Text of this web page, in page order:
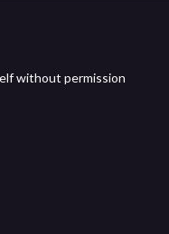
without permission